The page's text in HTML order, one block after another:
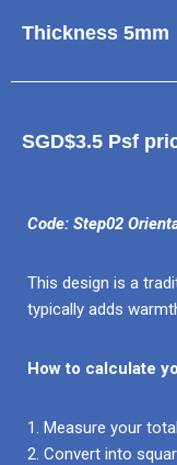
Thickness 5mm
SGD$3.5 Psf
Code: Step02
This design is a
typically adds
How to calculate
1. Measure your
2. Convert into